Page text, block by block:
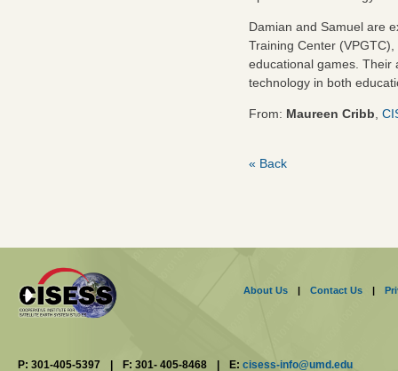
Damian and Samuel are
Training Center
educational games. Their
technology in both
From: Maureen Cribb
« Back
About Us | Contact Us |
P: 301-405-5397 | F: 301- 405-8468 | E: cisess-info@umd.edu